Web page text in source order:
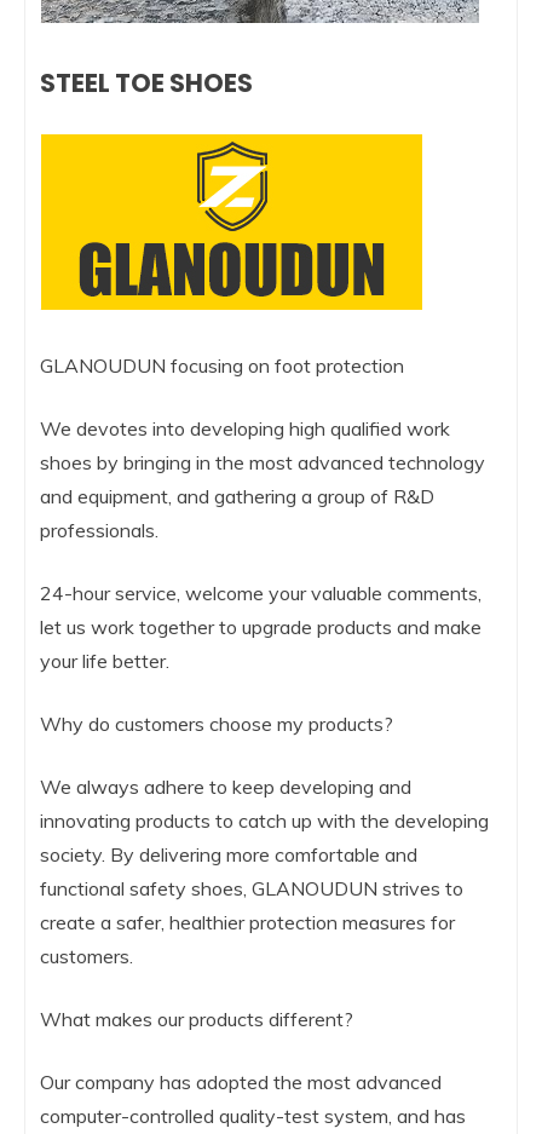
STEEL TOE SHOES
GLANOUDUN focusing on foot protection
We devotes into developing high qualified work
shoes by bringing in the most advanced technology
and equipment, and gathering a group of R&D
professionals.
24-hour service, welcome your valuable comments,
let us work together to upgrade products and make
your life better.
Why do customers choose my products?
We always adhere to keep developing and
innovating products to catch up with the developing
society. By delivering more comfortable and
functional safety shoes, GLANOUDUN strives to
create a safer, healthier protection measures for
customers.
What makes our products different?
Our company has adopted the most advanced
computer-controlled quality-test system, and has